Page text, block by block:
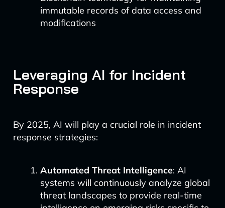
immutable records of data access and
modifications
Leveraging AI for Incident
Response
By 2025, AI will play a crucial role in incident
response strategies:
Automated Threat Intelligence: AI
systems will continuously analyze global
threat landscapes to provide real-time